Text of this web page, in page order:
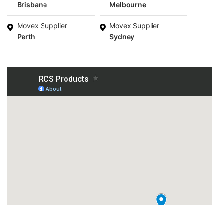
Brisbane
Melbourne
Movex Supplier
Perth
Movex Supplier
Sydney